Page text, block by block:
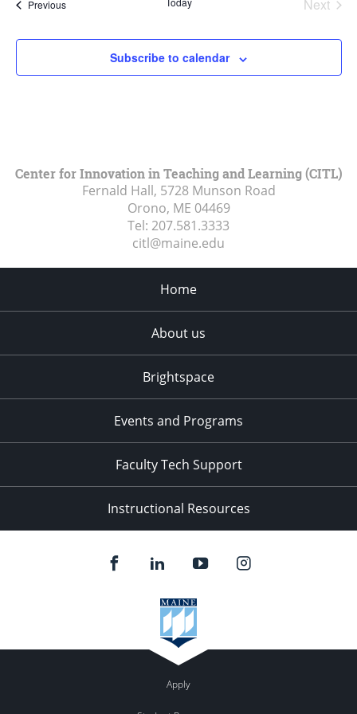
PreviousEvents
Next
Subscribe to calendar
Center for Innovation in Teaching and Learning (CITL)
Fernald Hall, 5728 Munson Road
Orono, ME 04469
Tel: 207.581.3333
citl@maine.edu
Home
About us
Brightspace
Events and Programs
Faculty Tech Support
Instructional Resources
Apply